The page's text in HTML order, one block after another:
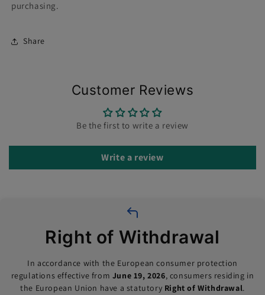
purchasing.
Share
Customer Reviews
Be the first to write a review
Write a review
Right of Withdrawal
In accordance with the European consumer protection
regulations effective from June 19, 2026, consumers residing in
the European Union have a statutory Right of Withdrawal.